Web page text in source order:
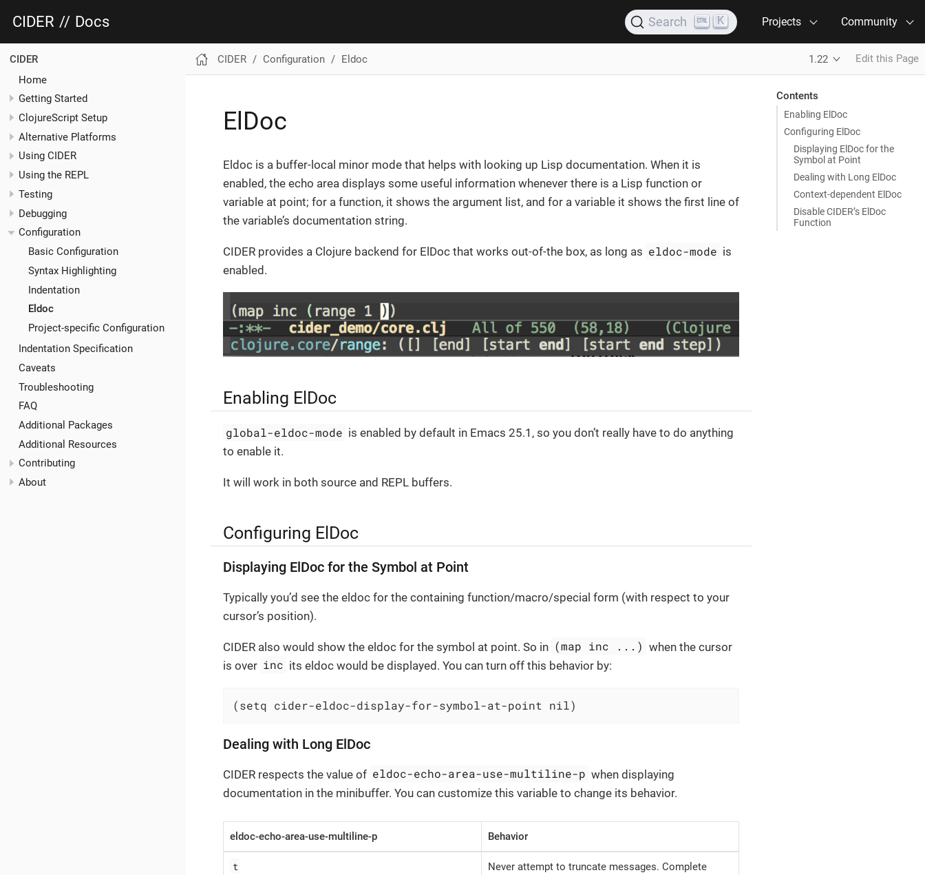
CIDER // Docs Search K Projects Community
CIDER
Home
Getting Started
ClojureScript Setup
Alternative Platforms
Using CIDER
Using the REPL
Testing
Debugging
Configuration
Basic Configuration
Syntax Highlighting
Indentation
Eldoc
Project-specific Configuration
Indentation Specification
Caveats
Troubleshooting
FAQ
Additional Packages
Additional Resources
Contributing
About
CIDER Configuration Eldoc 1.22 Edit this Page
Contents
Enabling ElDoc
Configuring ElDoc
Displaying ElDoc for the
Symbol at Point
Dealing with Long ElDoc
Context-dependent ElDoc
Disable CIDER’s ElDoc
Function
ElDoc
Eldoc is a buffer-local minor mode that helps with looking up Lisp documentation. When it is
enabled, the echo area displays some useful information whenever there is a Lisp function or
variable at point; for a function, it shows the argument list, and for a variable it shows the first line of
the variable’s documentation string.
CIDER provides a Clojure backend for ElDoc that works out-of-the box, as long as eldoc-mode is
enabled.
Enabling ElDoc
global-eldoc-mode is enabled by default in Emacs 25.1, so you don’t really have to do anything
to enable it.
It will work in both source and REPL buffers.
Configuring ElDoc
Displaying ElDoc for the Symbol at Point
Typically you’d see the eldoc for the containing function/macro/special form (with respect to your
cursor’s position).
CIDER also would show the eldoc for the symbol at point. So in (map inc ...) when the cursor
is over inc its eldoc would be displayed. You can turn off this behavior by:
(setq cider-eldoc-display-for-symbol-at-point nil)
Dealing with Long ElDoc
CIDER respects the value of eldoc-echo-area-use-multiline-p when displaying
documentation in the minibuffer. You can customize this variable to change its behavior.
eldoc-echo-area-use-multiline-p Behavior
t
Never attempt to truncate messages. Complete